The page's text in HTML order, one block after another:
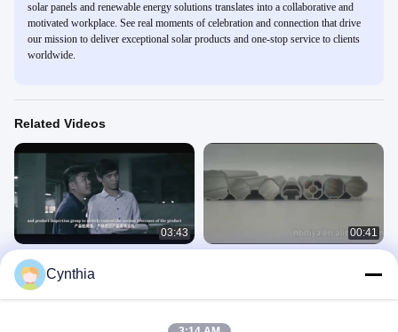
solar panels and renewable energy solutions translates into a collaborative and
motivated workplace. See real moments of celebration and connection that drive
our mission to deliver exceptional solar products and one-stop service to clients
worldwide.
Related Videos
03:43
Ningbo Diya Industrial Equipment
Co., Ltd. Company Profile
Company Profile
00:41
aluminium lean pipe for workbench
Cynthia